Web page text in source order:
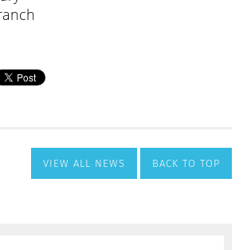
VIEW ALL NEWS BACK TO TOP